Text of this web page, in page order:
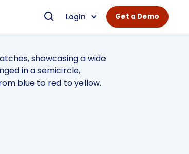
Login Get a Demo